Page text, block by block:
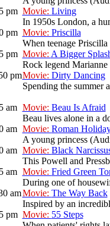
pm Movie: Living
In 1950s London, a
pm Movie: Priscilla
When teenage
pm Movie: A Bigger
Rock legend
pmMovie: Dirty Dancing
Spending the summer
am Movie: Beau Is Afraid
Beau lives alone in a
am Movie: Roman
A young princess
am Movie: Black
This Powell and
am Movie: Fried Green
During one of
amMovie: The Way Back
Inspired by an
pm Movie: 55 Steps